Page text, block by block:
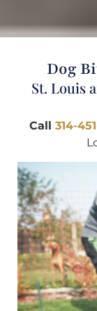
Dog
St. Louis
Call 314-